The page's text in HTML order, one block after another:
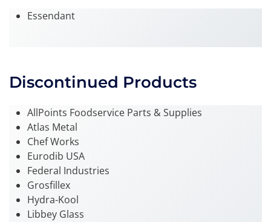
Essendant
Discontinued Products
AllPoints Foodservice Parts & Supplies
Atlas Metal
Chef Works
Eurodib USA
Federal Industries
Grosfillex
Hydra-Kool
Libbey Glass